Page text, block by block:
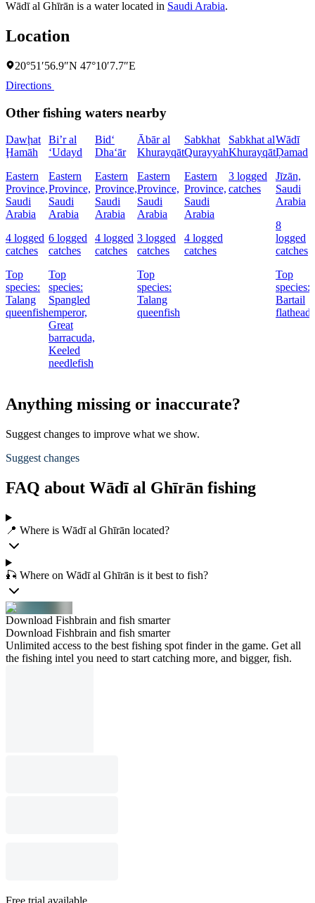
Wādī al Ghīrān is a water located in Saudi Arabia.
Location
20°51′56.9″N 47°10′7.7″E
Directions
Other fishing waters nearby
Dawḩat
Ḩamāh
Eastern
Province,
Saudi
Arabia
4 logged
catches
Top
species:
Talang
queenfish
Bi’r al
‘Udayd
Eastern
Province,
Saudi
Arabia
6 logged
catches
Top
species:
Spangled
emperor,
Great
barracuda,
Keeled
needlefish
Bid‘
Dha‘ār
Eastern
Province,
Saudi
Arabia
4 logged
catches
Ābār al
Khurayqāt
Eastern
Province,
Saudi
Arabia
3 logged
catches
Top
species:
Talang
queenfish
Sabkhat
Qurayyah
Eastern
Province,
Saudi
Arabia
4 logged
catches
Sabkhat al
Khurayqāt
3 logged
catches
Wādī
Ḑamad
Jīzān,
Saudi
Arabia
8
logged
catches
Top
species:
Bartail
flathead
Anything missing or inaccurate?
Suggest changes to improve what we show.
Suggest changes
FAQ about Wādī al Ghīrān fishing
📍 Where is Wādī al Ghīrān located?
🎣 Where on Wādī al Ghīrān is it best to fish?
Download Fishbrain and fish smarter
Download Fishbrain and fish smarter
Unlimited access to the best fishing spot finder in the game. Get all
the fishing intel you need to start catching more, and bigger, fish.
Free trial available